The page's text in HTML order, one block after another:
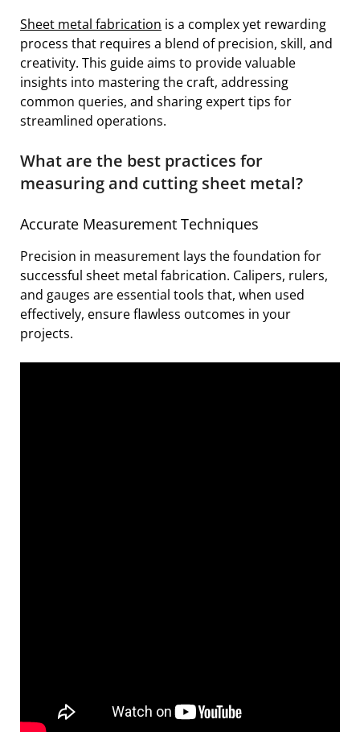
Sheet metal fabrication is a complex yet rewarding
process that requires a blend of precision, skill, and
creativity. This guide aims to provide valuable
insights into mastering the craft, addressing
common queries, and sharing expert tips for
streamlined operations.
What are the best practices for
measuring and cutting sheet metal?
Accurate Measurement Techniques
Precision in measurement lays the foundation for
successful sheet metal fabrication. Calipers, rulers,
and gauges are essential tools that, when used
effectively, ensure flawless outcomes in your
projects.